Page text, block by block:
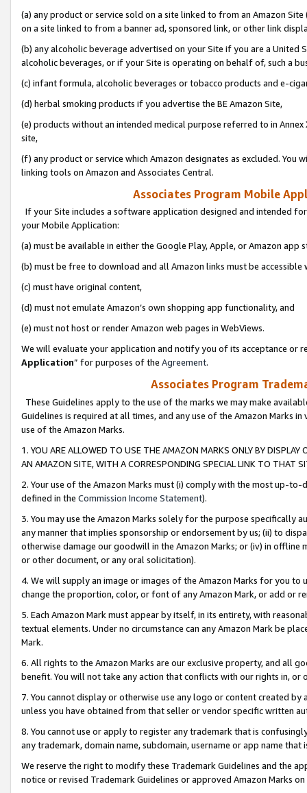
(a) any product or service sold on a site linked to from an Amazon
on a site linked to from a banner ad, sponsored link, or other link
(b) any alcoholic beverage advertised on your Site if you are a
alcoholic beverages, or if your Site is operating on behalf of, such a
(c) infant formula, alcoholic beverages or tobacco products and e-
(d) herbal smoking products if you advertise the BE Amazon Site,
(e) products without an intended medical purpose referred to in
site,
(f) any product or service which Amazon designates as excluded. You
linking tools on Amazon and Associates Central.
Associates Program Mobile
If your Site includes a software application designed and intended
your Mobile Application:
(a) must be available in either the Google Play, Apple, or Amazon app
(b) must be free to download and all Amazon links must be
(c) must have original content,
(d) must not emulate Amazon’s own shopping app functionality, and
(e) must not host or render Amazon web pages in WebViews.
We will evaluate your application and notify you of its acceptance or
Application” for purposes of the Agreement.
Associates Program
These Guidelines apply to the use of the marks we may make
Guidelines is required at all times, and any use of the Amazon Marks
use of the Amazon Marks.
1. YOU ARE ALLOWED TO USE THE AMAZON MARKS ONLY BY
AN AMAZON SITE, WITH A CORRESPONDING SPECIAL LINK TO THAT
2. Your use of the Amazon Marks must (i) comply with the most up-
defined in the Commission Income Statement).
3. You may use the Amazon Marks solely for the purpose specifically
any manner that implies sponsorship or endorsement by us; (ii) to
otherwise damage our goodwill in the Amazon Marks; or (iv) in offline
or other document, or any oral solicitation).
4. We will supply an image or images of the Amazon Marks for you to
change the proportion, color, or font of any Amazon Mark, or add or
5. Each Amazon Mark must appear by itself, in its entirety, with
textual elements. Under no circumstance can any Amazon Mark be
Mark.
6. All rights to the Amazon Marks are our exclusive property, and all
benefit. You will not take any action that conflicts with our rights in, or
7. You cannot display or otherwise use any logo or content created
unless you have obtained from that seller or vendor specific written
8. You cannot use or apply to register any trademark that is
any trademark, domain name, subdomain, username or app name
We reserve the right to modify these Trademark Guidelines and the
notice or revised Trademark Guidelines or approved Amazon Marks